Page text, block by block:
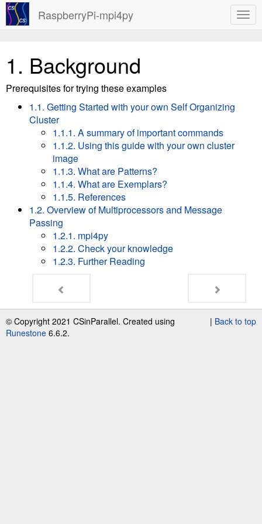
RaspberryPi-mpi4py
1. Background
Prerequisites for trying these examples
1.1. Getting Started with your own Self Organizing
Cluster
1.1.1. A summary of important commands
1.1.2. Using this guide with your own cluster
image
1.1.3. What are Patterns?
1.1.4. What are Exemplars?
1.1.5. References
1.2. Overview of Multiprocessors and Message
Passing
1.2.1. mpi4py
1.2.2. Check your knowledge
1.2.3. Further Reading
| Back to top
© Copyright 2021 CSinParallel. Created using
Runestone 6.6.2.